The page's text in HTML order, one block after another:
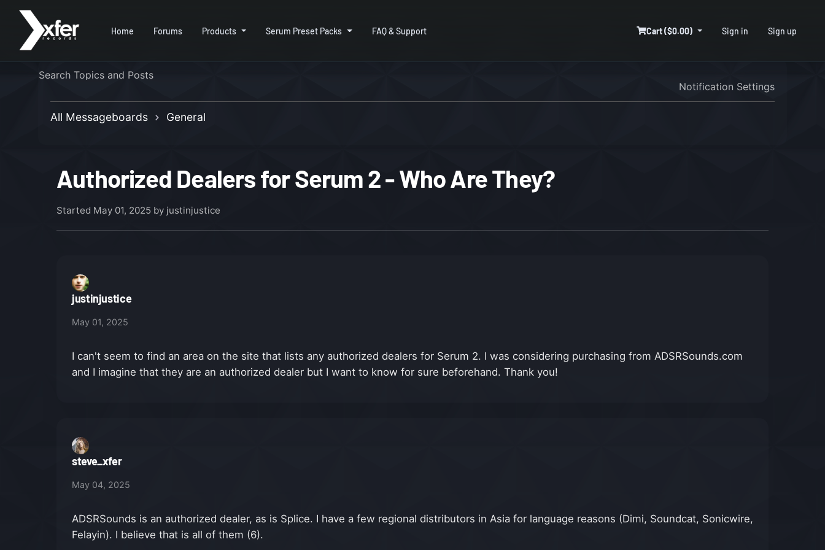
Home Forums Products Serum Preset Packs FAQ & Support Cart ($0.00) Sign in Sign up
Notification Settings
All Messageboards General
Authorized Dealers for Serum 2 - Who Are They?
Started May 01, 2025 by justinjustice
justinjustice
May 01, 2025
I can't seem to find an area on the site that lists any authorized dealers for Serum 2. I was considering purchasing from ADSRSounds.com
and I imagine that they are an authorized dealer but I want to know for sure beforehand. Thank you!
steve_xfer
May 04, 2025
ADSRSounds is an authorized dealer, as is Splice. I have a few regional distributors in Asia for language reasons (Dimi, Soundcat, Sonicwire,
Felayin). I believe that is all of them (6).